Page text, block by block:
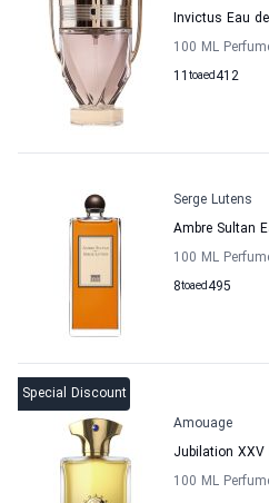
Invictus Eau
100 ML
11 to 412
aed
Serge Lutens
Ambre Sultan
100 ML
8to 495
aed
Special Discount
Amouage
Jubilation
100 ML